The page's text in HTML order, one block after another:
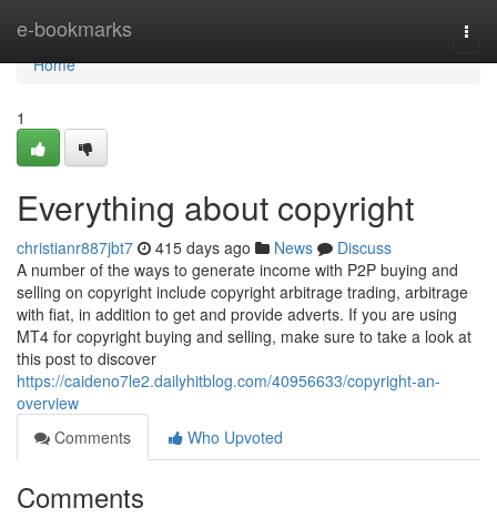
e-bookmarks
Home
Home
1
Everything about copyright
christianr887jbt7 415 days ago News
Discuss
A number of the ways to generate income with P2P buying and
selling on copyright include copyright arbitrage trading, arbitrage
with fiat, in addition to get and provide adverts. If you are using
MT4 for copyright buying and selling, make sure to take a look at
this post to discover
https://caideno7le2.dailyhitblog.com/40956633/copyright-an-
overview
Comments
Who Upvoted
Comments